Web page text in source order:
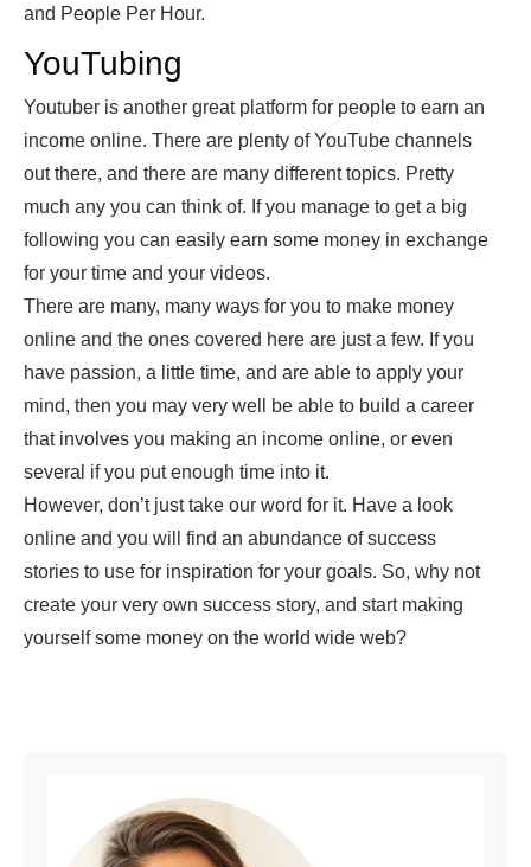
and People Per Hour.
YouTubing
Youtuber is another great platform for people to earn an
income online. There are plenty of YouTube channels
out there, and there are many different topics. Pretty
much any you can think of. If you manage to get a big
following you can easily earn some money in exchange
for your time and your videos.
There are many, many ways for you to make money
online and the ones covered here are just a few. If you
have passion, a little time, and are able to apply your
mind, then you may very well be able to build a career
that involves you making an income online, or even
several if you put enough time into it.
However, don’t just take our word for it. Have a look
online and you will find an abundance of success
stories to use for inspiration for your goals. So, why not
create your very own success story, and start making
yourself some money on the world wide web?